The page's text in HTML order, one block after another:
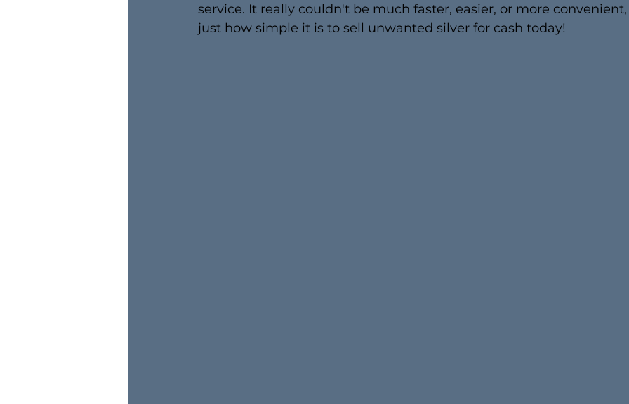
service. It really couldn't be much faster, easier, or more convenient,
just how simple it is to sell unwanted silver for cash today!